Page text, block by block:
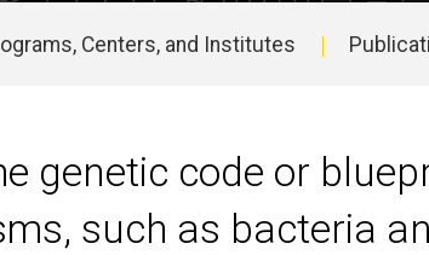
Centers, and Institutes
genetic code or
such as bacteria